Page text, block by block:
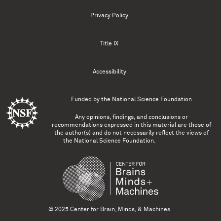
Privacy Policy
Title IX
Accessibility
Funded by the National Science Foundation
Any opinions, findings, and conclusions or
recommendations expressed in this material are those of
the author(s) and do not necessarily reflect the views of
the National Science Foundation.
© 2025 Center for Brain, Minds, & Machines